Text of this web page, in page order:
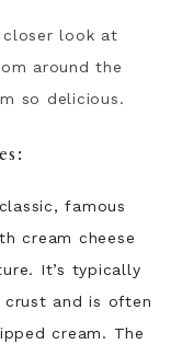
closer look at
around the
so delicious.
famous
cream cheese
It’s typically
crust and is often
cream. The